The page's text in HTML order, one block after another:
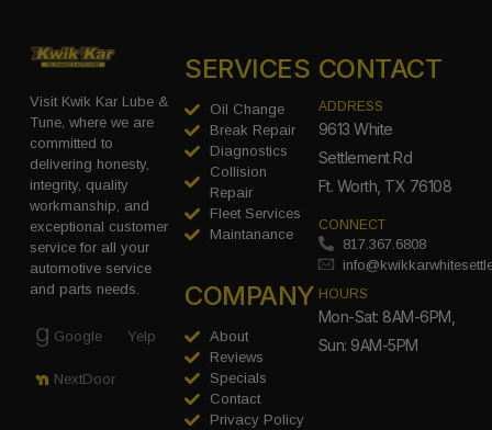
Visit Kwik Kar Lube &
Tune, where we are
committed to
delivering honesty,
integrity, quality
workmanship, and
exceptional customer
service for all your
automotive service
and parts needs.
Google Yelp
NextDoor
SERVICES
Oil Change
Break Repair
Diagnostics
Collision
Repair
Fleet Services
Maintanance
COMPANY
About
Reviews
Specials
Contact
Privacy Policy
CONTACT
ADDRESS
9613 White
Settlement Rd
Ft. Worth, TX 76108
CONNECT
817.367.6808
HOURS
Mon-Sat: 8AM-6PM,
Sun: 9AM-5PM